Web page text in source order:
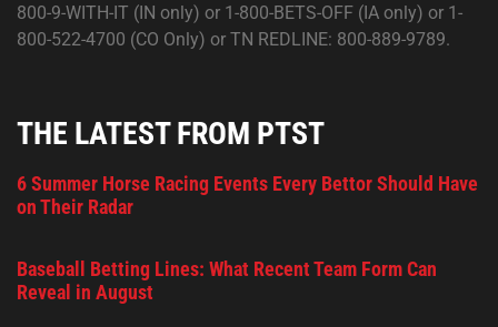
800-9-WITH-IT (IN only) or 1-800-BETS-OFF (IA only) or 1-
800-522-4700 (CO Only) or TN REDLINE: 800-889-9789.
THE LATEST FROM PTST
6 Summer Horse Racing Events Every Bettor Should Have
on Their Radar
Baseball Betting Lines: What Recent Team Form Can
Reveal in August